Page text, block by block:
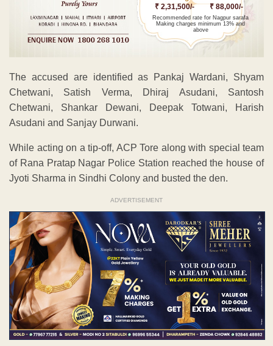
₹ 2,31,500/- ₹ 88,000/-
Recommended rate for Nagpur sarafa
Making charges minimum 13% and
above
The accused are identified as Pankaj Wardani, Shyam
Chetwani, Satish Verma, Dhiraj Asudani, Santosh
Chetwani, Shankar Dewani, Deepak Totwani, Harish
Asudani and Sanjay Durwani.
While acting on a tip-off, ACP Tore along with special team
of Rana Pratap Nagar Police Station reached the house of
Jyoti Sharma in Sindhi Colony and busted the den.
ADVERTISEMENT